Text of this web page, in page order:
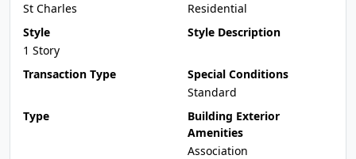
St Charles
Residential
Style
1 Story
Style Description
Transaction Type
Special Conditions
Standard
Type
Building Exterior
Amenities
Association